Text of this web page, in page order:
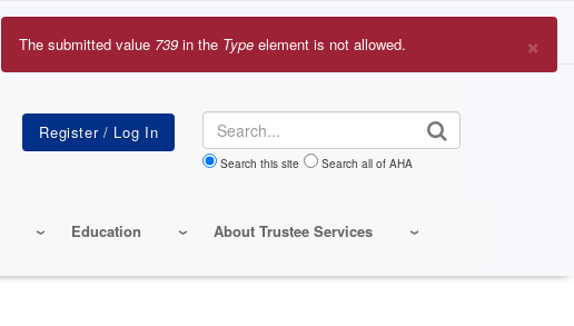
Search
Search this site Search all of AHA
Education About Trustee Services
×
Error
The submitted value 739 in the Type element is not allowed.